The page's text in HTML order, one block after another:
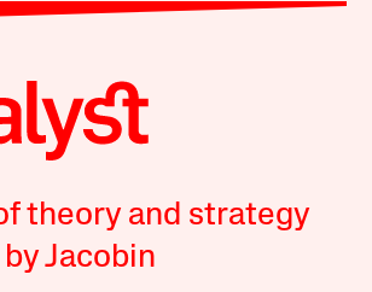
theory and strategy
Jacobin